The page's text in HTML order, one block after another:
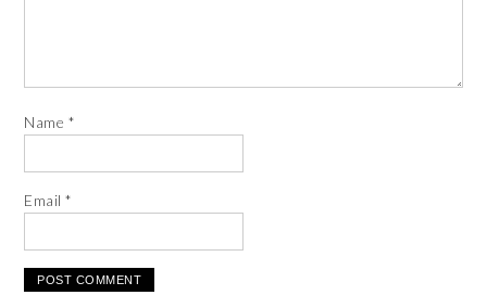
Name *
Email*